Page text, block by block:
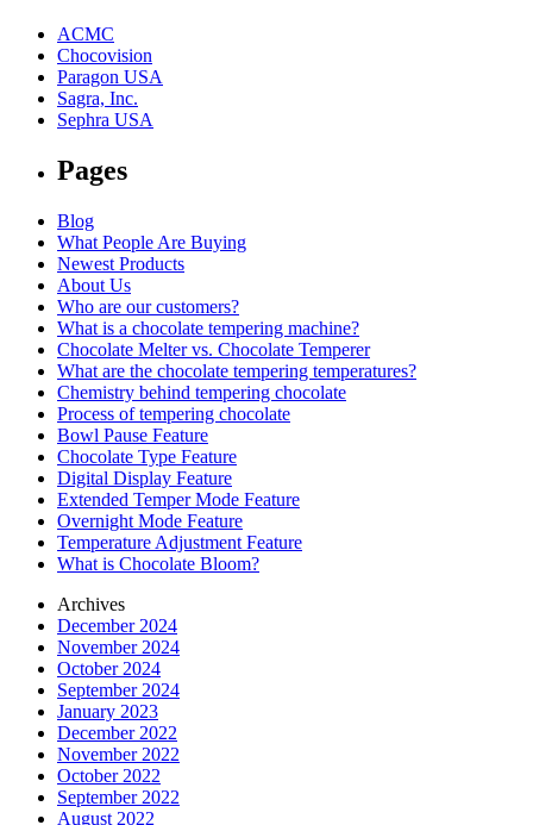
ACMC
Chocovision
Paragon USA
Sagra, Inc.
Sephra USA
Pages
Blog
What People Are Buying
Newest Products
About Us
Who are our customers?
What is a chocolate tempering machine?
Chocolate Melter vs. Chocolate Temperer
What are the chocolate tempering temperatures?
Chemistry behind tempering chocolate
Process of tempering chocolate
Bowl Pause Feature
Chocolate Type Feature
Digital Display Feature
Extended Temper Mode Feature
Overnight Mode Feature
Temperature Adjustment Feature
What is Chocolate Bloom?
Archives
December 2024
November 2024
October 2024
September 2024
January 2023
December 2022
November 2022
October 2022
September 2022
August 2022